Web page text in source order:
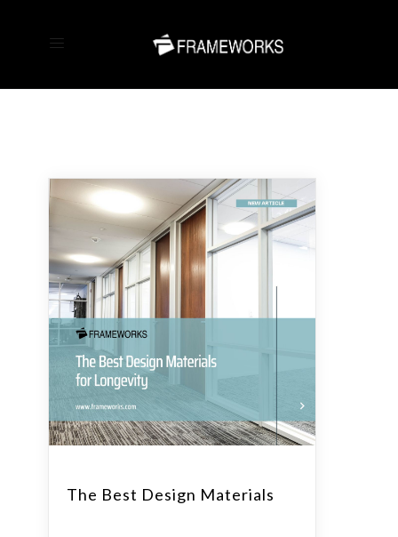
The Best Design Materials